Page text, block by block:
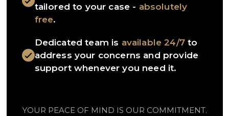
tailored to your case - absolutely
free.
Dedicated team is available 24/7to
address your concerns and provide
support whenever you need it.
YOUR PEACE OF MIND IS OUR COMMITMENT.